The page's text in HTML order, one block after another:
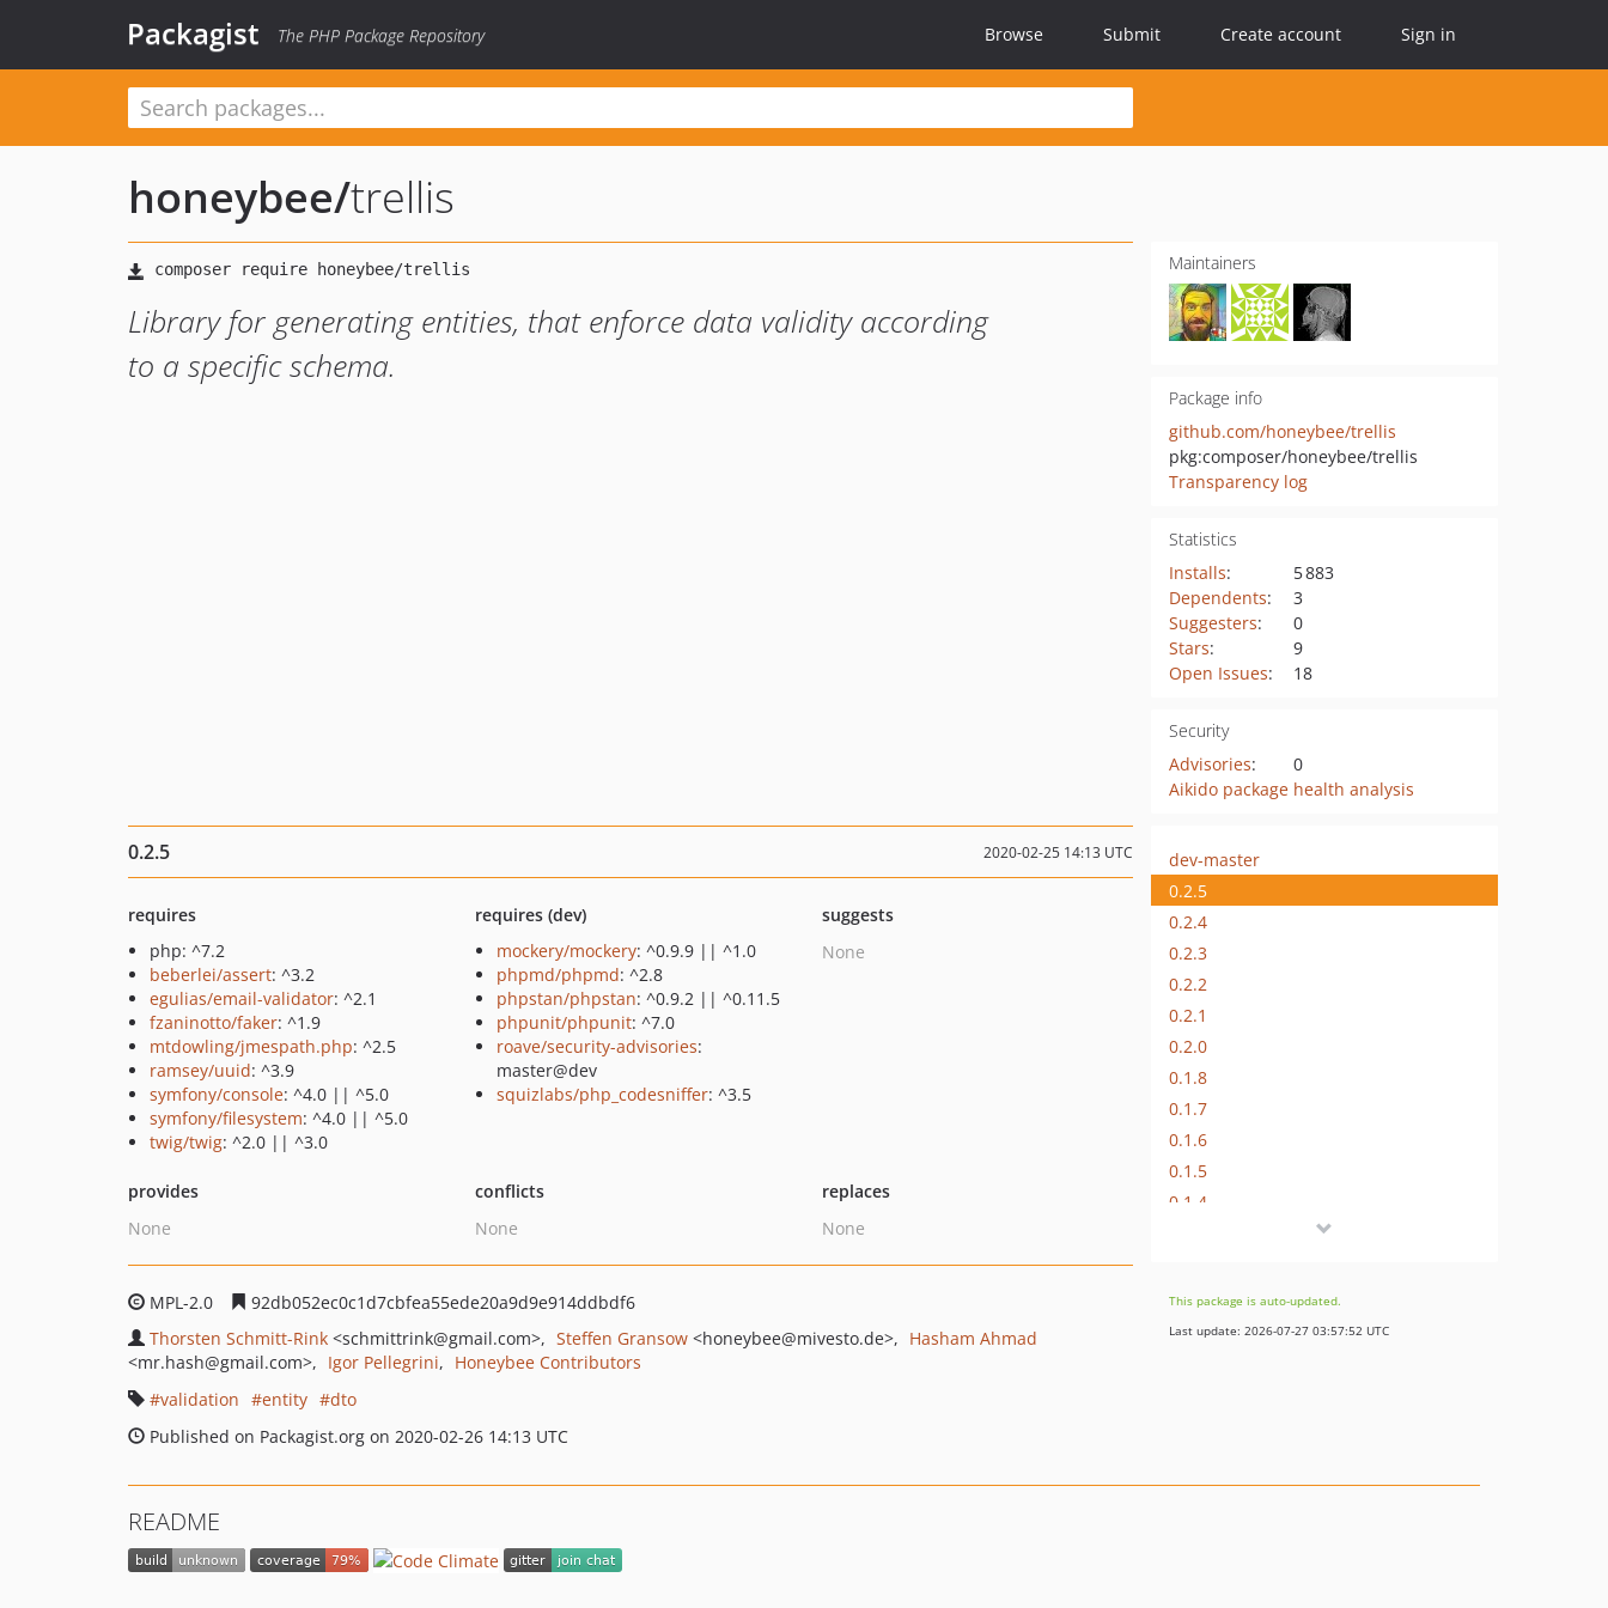
Packagist The PHP Package Repository Browse Submit Create account Sign in
honeybee/trellis
Library for generating entities, that enforce data validity according
to a specific schema.
Maintainers
Package info
github.com/honeybee/trellis
pkg:composer/honeybee/trellis
Transparency log
Statistics
Installs:
5 883
Dependents:
3
Suggesters:
0
Stars:
9
Open Issues: 18
Security
Advisories:
0
Aikido package health analysis
0.2.5 2020-02-25 14:13 UTC
requires
php: ^7.2
beberlei/assert: ^3.2
egulias/email-validator: ^2.1
fzaninotto/faker: ^1.9
mtdowling/jmespath.php: ^2.5
ramsey/uuid: ^3.9
symfony/console: ^4.0 || ^5.0
symfony/filesystem: ^4.0 || ^5.0
twig/twig: ^2.0 || ^3.0
requires (dev)
mockery/mockery: ^0.9.9 || ^1.0
phpmd/phpmd: ^2.8
phpstan/phpstan: ^0.9.2 || ^0.11.5
phpunit/phpunit: ^7.0
roave/security-advisories:
master@dev
squizlabs/php_codesniffer: ^3.5
suggests
None
provides
None
conflicts
None
replaces
None
MPL-2.0
92db052ec0c1d7cbfea55ede20a9d9e914ddbdf6
Thorsten Schmitt-Rink <schmittrink@gmail.com> Steffen Gransow <honeybee@mivesto.de>
Hasham Ahmad
<mr.hash@gmail.com> Igor Pellegrini
Honeybee Contributors
validation
entity
dto
Published on Packagist.org on 2020-02-26 14:13 UTC
dev-master
0.2.5
0.2.4
0.2.3
0.2.2
0.2.1
0.2.0
0.1.8
0.1.7
0.1.6
0.1.5
0.1.4
0.1.1
0.1.0
dev-entity-getvalue
This package is auto-updated.
Last update: 2026-07-27 03:57:52 UTC
README